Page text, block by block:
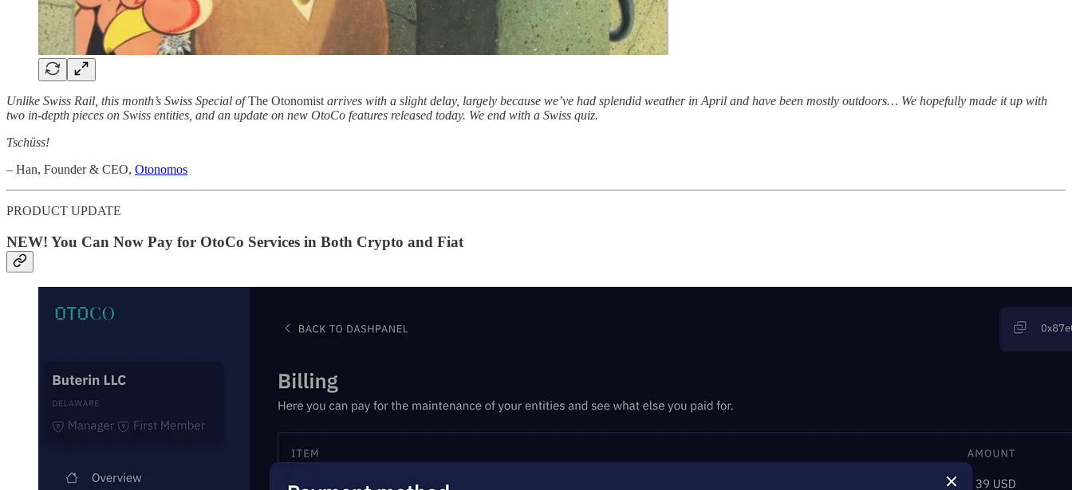
Unlike Swiss Rail, this month’s Swiss Special ofThe Otonomist arrives with a slight delay, largely because we’ve had splendid weather in April and have been mostly outdoors… We hopefully made it up with
two in-depth pieces on Swiss entities, and an update on new OtoCo features released today. We end with a Swiss quiz.
Tschüss!
– Han, Founder & CEO, Otonomos
PRODUCT UPDATE
NEW! You Can Now Pay for OtoCo Services in Both Crypto and Fiat